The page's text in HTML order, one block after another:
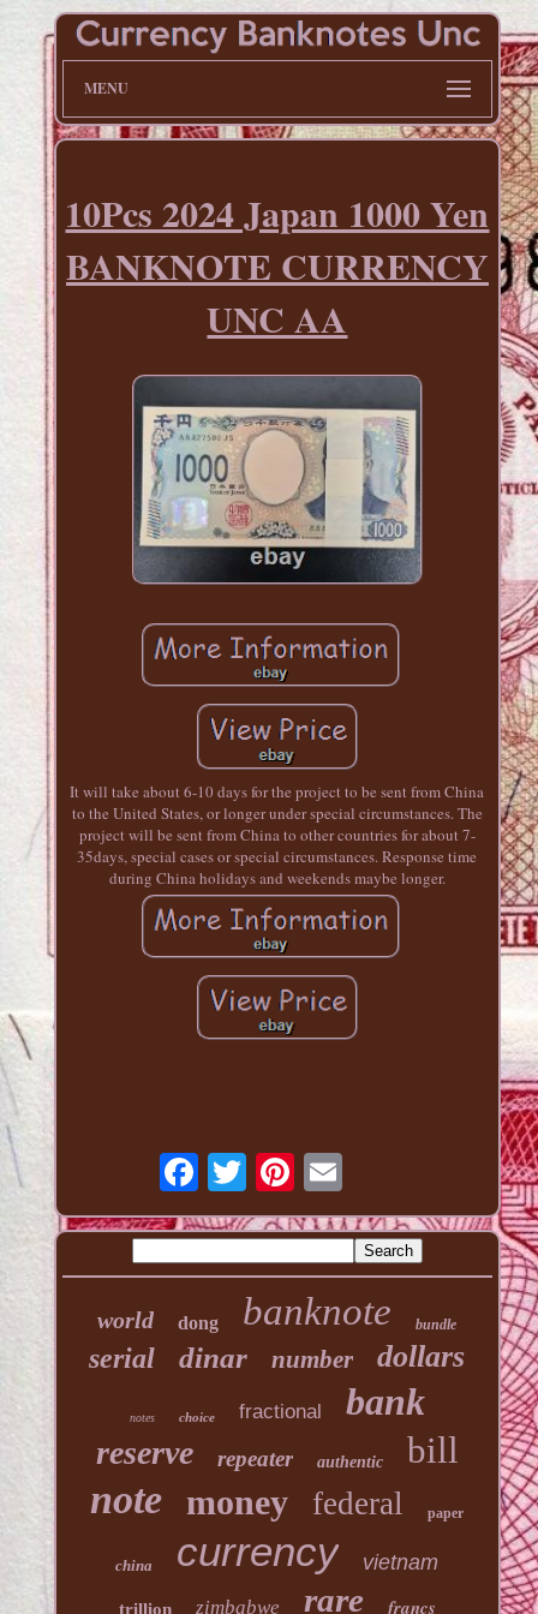
MENU
10Pcs 2024 Japan 1000 Yen
BANKNOTE CURRENCY
UNC AA
It will take about 6-10 days for the project to be sent from China
to the United States, or longer under special circumstances. The
project will be sent from China to other countries for about 7-
35days, special cases or special circumstances. Response time
during China holidays and weekends maybe longer.
world dong banknote bundle
serial dinar number dollars
notes choice fractional bank
reserve repeater authentic bill
note money federal paper
china currency vietnam
trillion zimbabwe rare francs